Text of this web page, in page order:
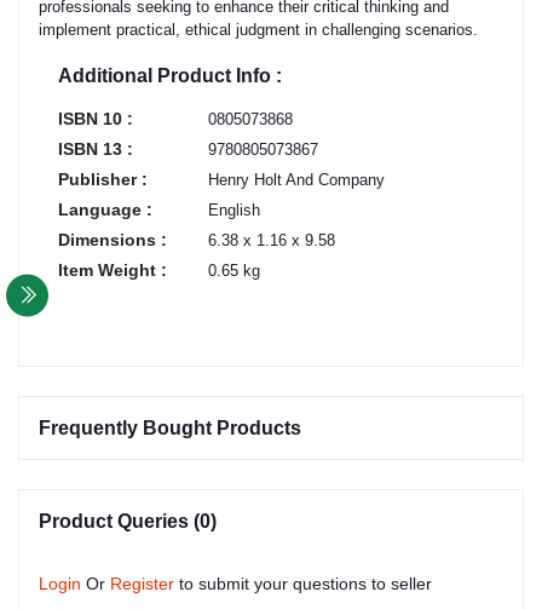
professionals seeking to enhance their critical thinking and
implement practical, ethical judgment in challenging scenarios.
Additional Product Info :
ISBN 10 : 0805073868
ISBN 13 : 9780805073867
Publisher : Henry Holt And Company
Language : English
Dimensions : 6.38 x 1.16 x 9.58
Item Weight : 0.65 kg
Frequently Bought Products
Product Queries (0)
Login Or Register to submit your questions to seller